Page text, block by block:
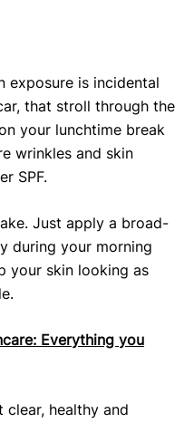
exposure is incidental
that stroll through the
your lunchtime break
wrinkles and skin
SPF.
Just apply a broad-
during your morning
your skin looking as
Everything you
clear, healthy and